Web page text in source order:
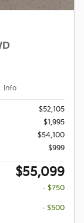
Info
$52,105
$1,995
$54,100
$999
$55,099
- $750
- $500